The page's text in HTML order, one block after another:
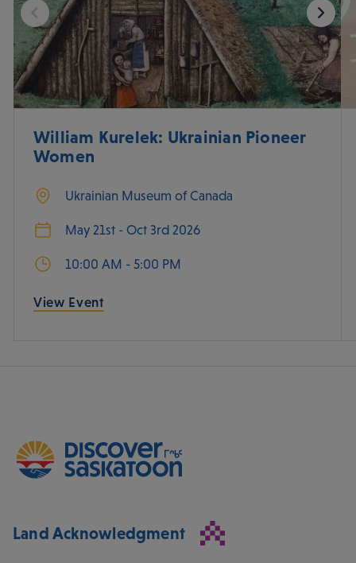
William Kurelek: Ukrainian Pioneer
Women
Ukrainian Museum of Canada
May 21st - Oct 3rd 2026
10:00 AM - 5:00 PM
View Event
Land Acknowledgment